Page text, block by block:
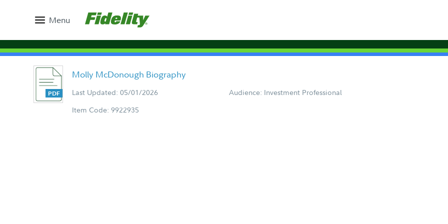
Menu
Molly McDonough Biography
Last Updated: 05/01/2026
Audience: Investment Professional
Item Code: 9922935